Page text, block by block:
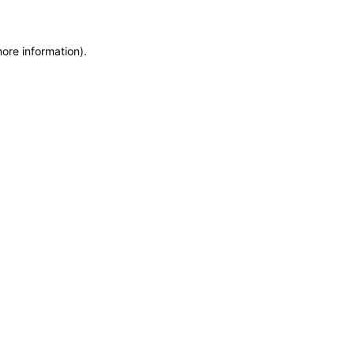
information).